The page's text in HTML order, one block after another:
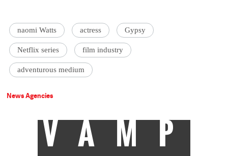
naomi Watts actress Gypsy
Netflix series film industry
adventurous medium
News Agencies
VAMP